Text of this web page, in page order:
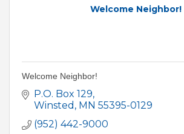
Welcome Neighbor!
Welcome Neighbor!
P.O. Box 129
Winsted MN 55395-0129
(952) 442-9000